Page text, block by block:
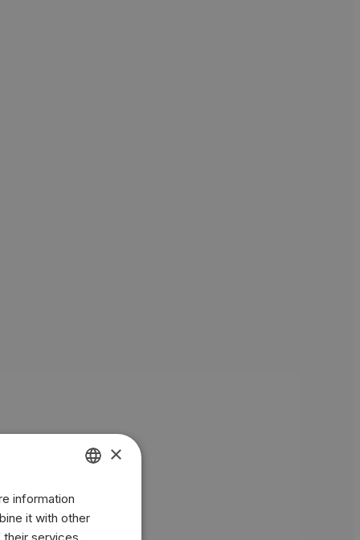
ENGLISH
BR
×
information
it with other